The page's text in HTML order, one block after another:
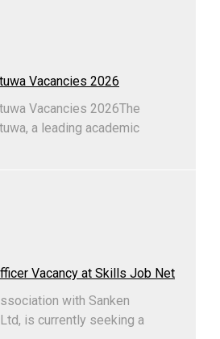
Vacancies 2026
Vacancies 2026​The
a leading academic
Vacancy at Skills Job Net
with Sanken
is currently seeking a